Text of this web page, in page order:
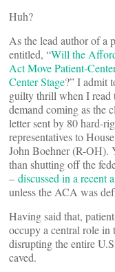
Huh?
As the lead author of a
entitled, “Will the
Act Move Patient-
Center Stage?” I admit
guilty thrill when I read
demand coming as the
letter sent by 80 hard-
representatives to
John Boehner (R-OH).
than shutting off the
– discussed in a recent
unless the ACA was
Having said that,
occupy a central role in
disrupting the entire
caved.